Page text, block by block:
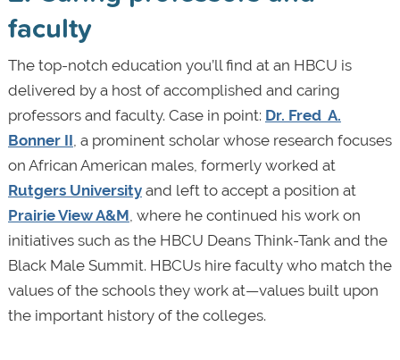
faculty
The top-notch education you’ll find at an HBCU is
delivered by a host of accomplished and caring
professors and faculty. Case in point: Dr. Fred A.
Bonner II, a prominent scholar whose research focuses
on African American males, formerly worked at
Rutgers Universityand left to accept a position at
Prairie View A&M, where he continued his work on
initiatives such as the HBCU Deans Think-Tank and the
Black Male Summit. HBCUs hire faculty who match the
values of the schools they work at—values built upon
the important history of the colleges.